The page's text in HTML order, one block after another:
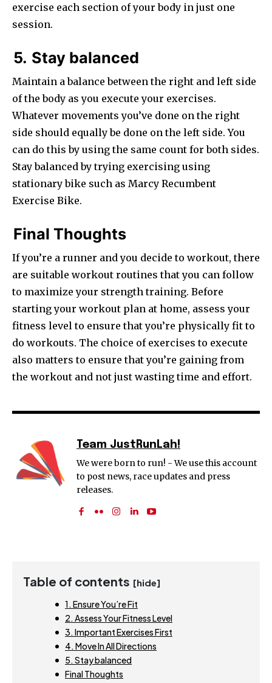
exercise each section of your body in just one
session.
5. Stay balanced
Maintain a balance between the right and left side
of the body as you execute your exercises.
Whatever movements you’ve done on the right
side should equally be done on the left side. You
can do this by using the same count for both sides.
Stay balanced by trying exercising using
stationary bike such as Marcy Recumbent
Exercise Bike.
Final Thoughts
If you’re a runner and you decide to workout, there
are suitable workout routines that you can follow
to maximize your strength training. Before
starting your workout plan at home, assess your
fitness level to ensure that you’re physically fit to
do workouts. The choice of exercises to execute
also matters to ensure that you’re gaining from
the workout and not just wasting time and effort.
Team JustRunLah!
We were born to run! - We use this account
to post news, race updates and press
releases.
Table of contents [hide]
1. Ensure You’re Fit
2. Assess Your Fitness Level
3. Important Exercises First
4. Move In All Directions
5. Stay balanced
Final Thoughts